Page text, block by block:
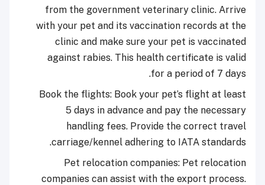
from the government veterinary clinic. Arrive
with your pet and its vaccination records at the
clinic and make sure your pet is vaccinated
against rabies. This health certificate is valid
for a period of 7 days.
Book the flights: Book your pet’s flight at least
5 days in advance and pay the necessary
handling fees. Provide the correct travel
carriage/kennel adhering to IATA standards.
Pet relocation companies: Pet relocation
companies can assist with the export process.